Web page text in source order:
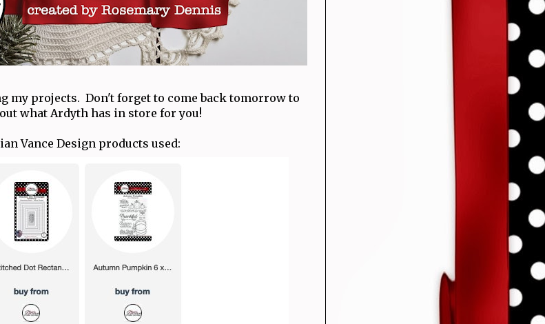
my projects. Don't forget to come back tomorrow to
what Ardyth has in store for you!
Vance Design products used: